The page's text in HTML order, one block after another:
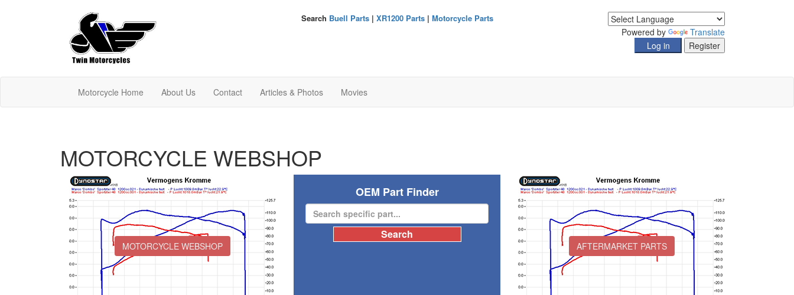
Powered by Translate
Search Buell Parts| XR1200 Parts| Motorcycle Parts
Motorcycle Home About Us Contact Articles & Photos Movies
MOTORCYCLE WEBSHOP
MOTORCYCLE WEBSHOP
OEM Part Finder
AFTERMARKET PARTS